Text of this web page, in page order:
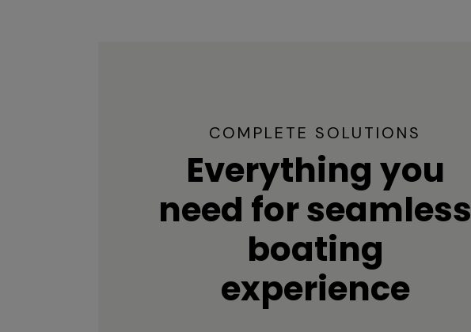
COMPLETE SOLUTIONS
Everything you
need for seamless
boating
experience